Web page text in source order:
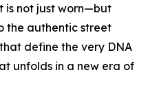
is not just worn—but
the authentic street
define the very DNA
unfolds in a new era of